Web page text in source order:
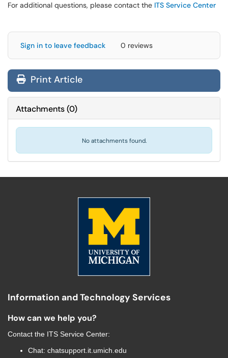
For additional questions, please contact the ITS Service Center
Sign in to leave feedback 0 reviews
Print Article
Attachments(0)
No attachments found.
Information and Technology Services
How can we help you?
Contact the ITS Service Center:
Chat: chatsupport.it.umich.edu